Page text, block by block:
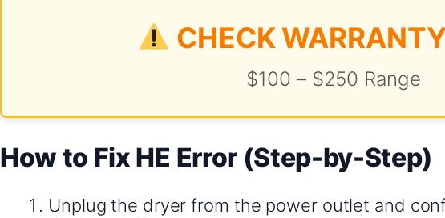
CHECK
$100 – $250 Range
How to Fix HE Error (Step-by-Step)
Unplug the dryer from the power outlet and